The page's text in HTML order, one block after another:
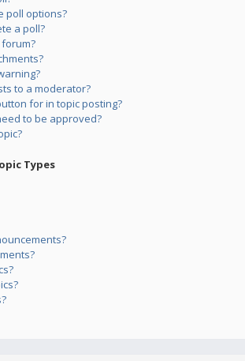
poll options?
a poll?
forum?
to a moderator?
for in topic posting?
to be approved?
Types